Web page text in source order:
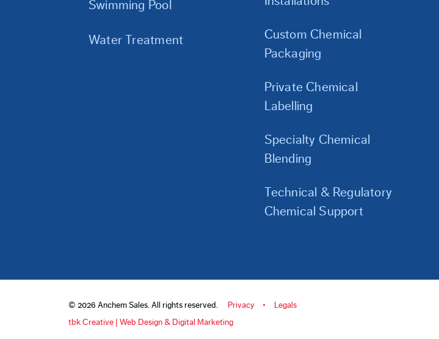
Swimming Pool
Water Treatment
Custom Chemical
Packaging
Private Chemical
Labelling
Specialty Chemical
Blending
Technical & Regulatory
Chemical Support
© 2026 Anchem Sales. All rights reserved. Privacy
Legals
tbk Creative | Web Design & Digital Marketing